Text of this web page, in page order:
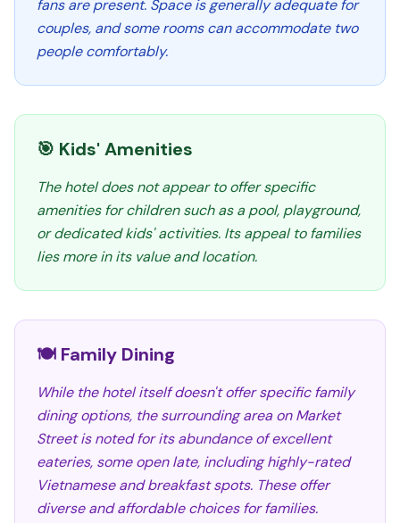
fans are present. Space is generally adequate for
couples, and some rooms can accommodate two
people comfortably.
🎯 Kids' Amenities
The hotel does not appear to offer specific
amenities for children such as a pool, playground,
or dedicated kids' activities. Its appeal to families
lies more in its value and location.
🍽️ Family Dining
While the hotel itself doesn't offer specific family
dining options, the surrounding area on Market
Street is noted for its abundance of excellent
eateries, some open late, including highly-rated
Vietnamese and breakfast spots. These offer
diverse and affordable choices for families.